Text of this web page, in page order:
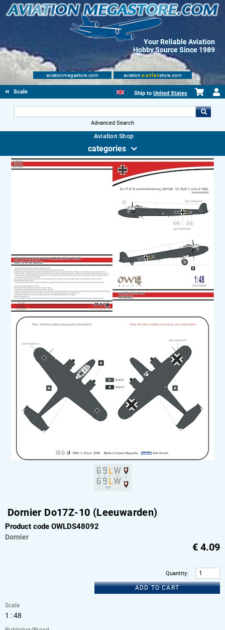
Your Reliable Aviation
Hobby Source Since 1989
aviationmegastore.com aviation outletstore.com
Scale Modelling Kits Ship to United States
Advanced Search
Aviation Shop
categories
Dornier Do17Z-10 (Leeuwarden)
Product code OWLDS48092
Dornier
€ 4.09
Quantity:
ADD TO CART
Scale
1 : 48